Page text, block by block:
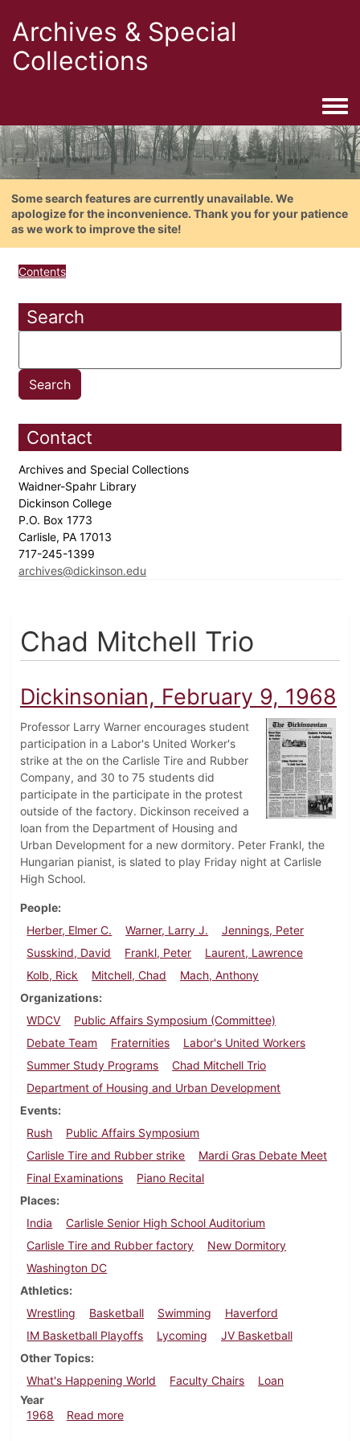
Archives & Special
Collections
Some search features are currently unavailable. We
apologize for the inconvenience. Thank you for your patience
as we work to improve the site!
Contents
Search
Contact
Archives and Special Collections
Waidner-Spahr Library
Dickinson College
P.O. Box 1773
Carlisle, PA 17013
717-245-1399
archives@dickinson.edu
Chad Mitchell Trio
Dickinsonian, February 9, 1968
Professor Larry Warner encourages student
participation in a Labor's United Worker's
strike at the on the Carlisle Tire and Rubber
Company, and 30 to 75 students did
participate in the participate in the protest
outside of the factory. Dickinson received a
loan from the Department of Housing and
Urban Development for a new dormitory. Peter Frankl, the
Hungarian pianist, is slated to play Friday night at Carlisle
High School.
People
Herber, Elmer C.
Warner, Larry J.
Jennings, Peter
Susskind, David
Frankl, Peter
Laurent, Lawrence
Kolb, Rick
Mitchell, Chad
Mach, Anthony
Organizations
WDCV
Public Affairs Symposium (Committee)
Debate Team
Fraternities
Labor's United Workers
Summer Study Programs
Chad Mitchell Trio
Department of Housing and Urban Development
Events
Rush
Public Affairs Symposium
Carlisle Tire and Rubber strike
Mardi Gras Debate Meet
Final Examinations
Piano Recital
Places
India
Carlisle Senior High School Auditorium
Carlisle Tire and Rubber factory
New Dormitory
Washington DC
Athletics
Wrestling
Basketball Swimming
Haverford
IM Basketball Playoffs
Lycoming
JV Basketball
Other Topics
What's Happening World
Faculty Chairs
Loan
Year
1968
Read moreabout Dickinsonian, February 9, 1968